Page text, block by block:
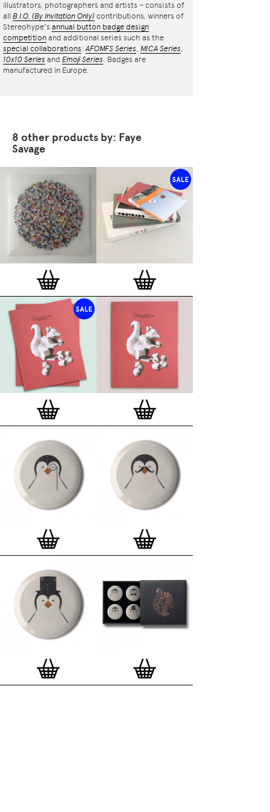
illustrators, photographers and artists – consists of
all B.I.O. (By Invitation Only) contributions, winners of
Stereohype's annual button badge design
competition and additional series such as the
special collaborations:AFOMFS Series, MICA Series,
10x10 Series and Emoji Series. Badges are
manufactured in Europe.
8 other products by: Faye
Savage